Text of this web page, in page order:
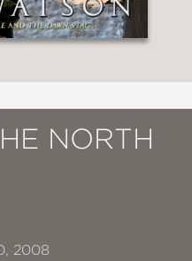
NORTH
2008